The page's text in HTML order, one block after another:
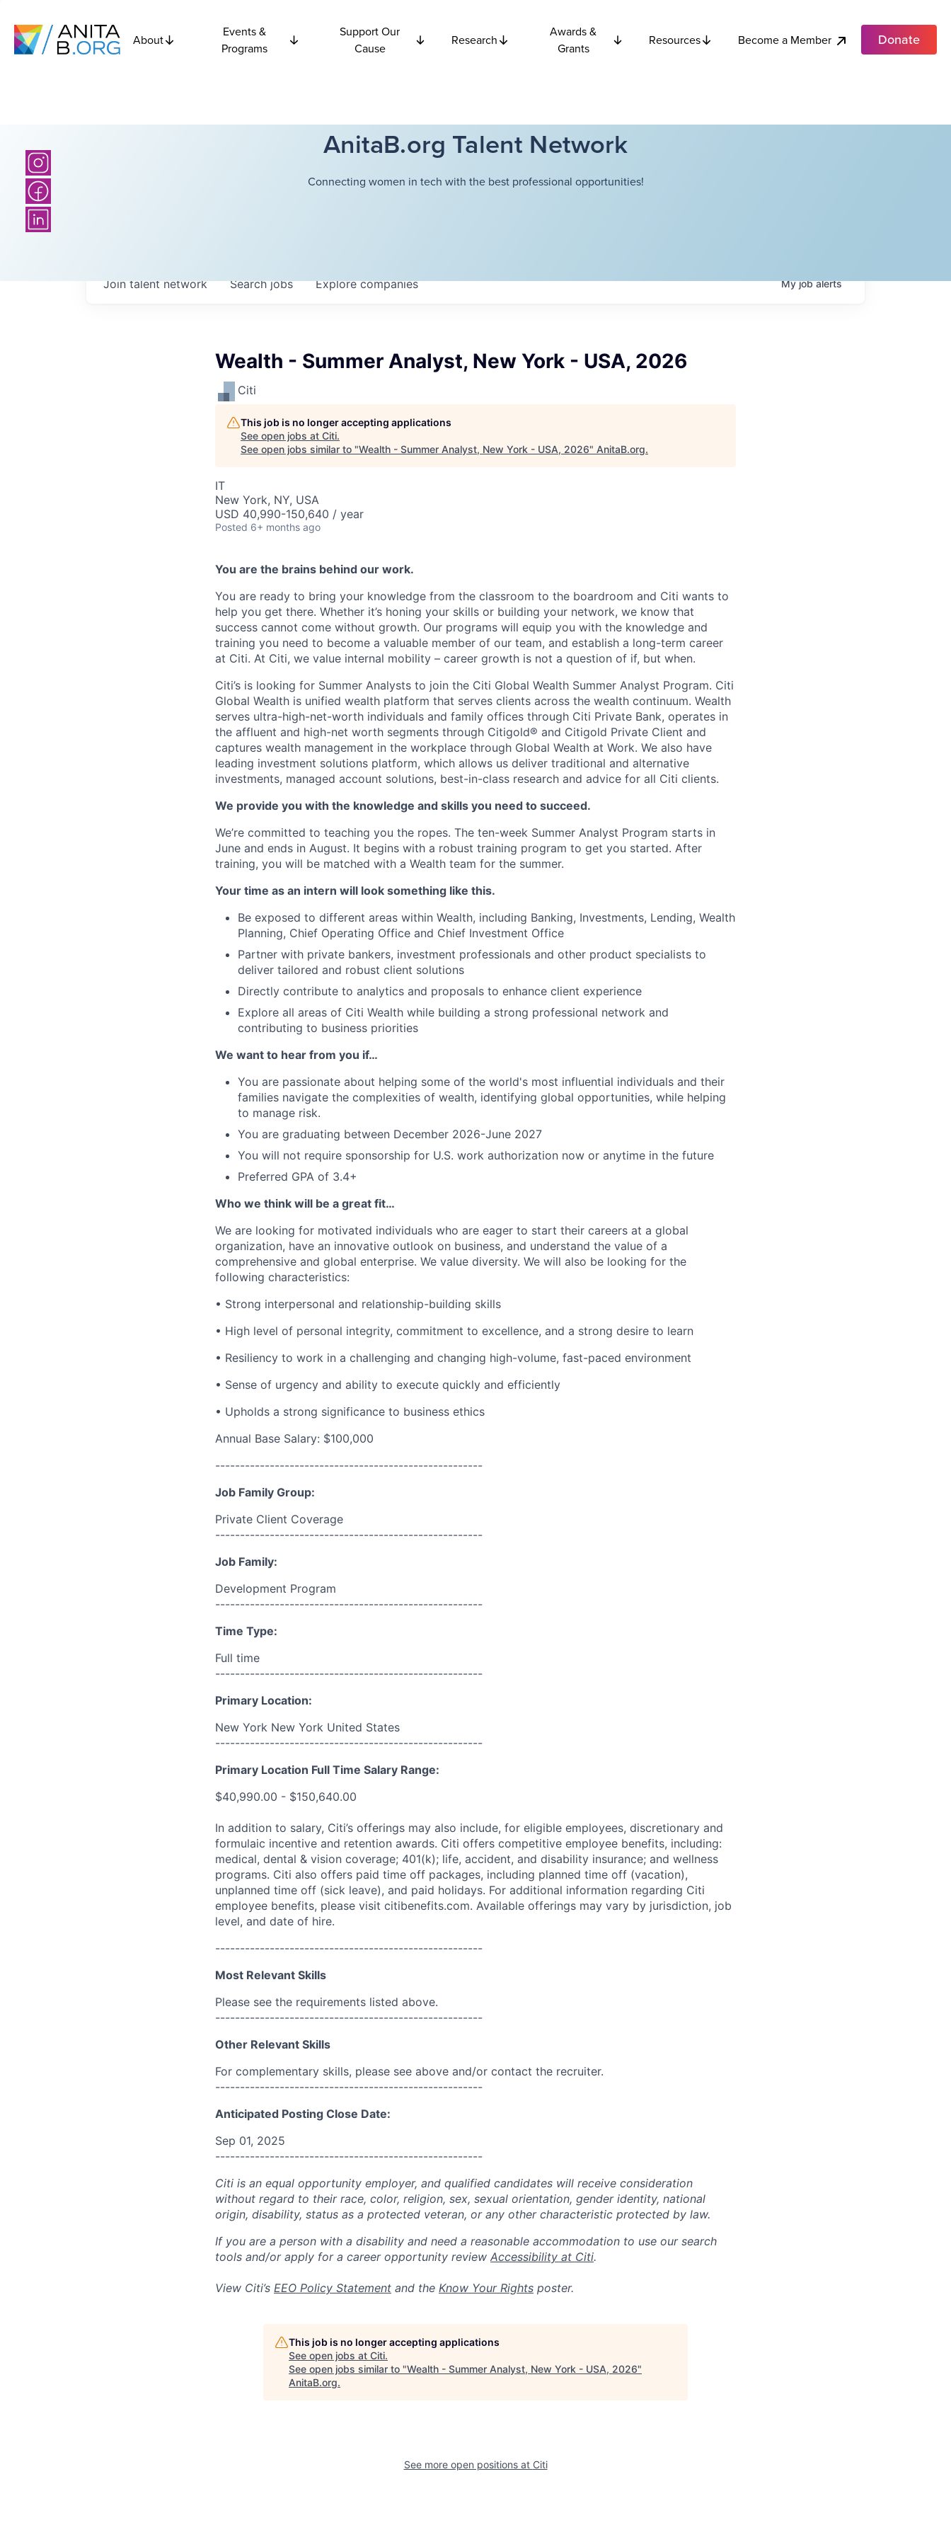
About
Events &
Programs
Support Our
Cause
Research
Awards &
Grants
Resources Become a Member Donate
AnitaB.org Talent Network
Connecting women in tech with the best professional opportunities!
Searchjobs Explorecompanies
Join talent network Myjobalerts
Wealth - Summer Analyst, New York - USA, 2026
Citi
This job is no longer accepting applications
See open jobs at Citi.
See open jobs similar to "Wealth - Summer Analyst, New York - USA, 2026" AnitaB.org.
IT
New York, NY, USA
USD 40,990-150,640 / year
Posted 6+ months ago
You are the brains behind our work.
You are ready to bring your knowledge from the classroom to the boardroom and Citi wants to
help you get there. Whether it’s honing your skills or building your network, we know that
success cannot come without growth. Our programs will equip you with the knowledge and
training you need to become a valuable member of our team, and establish a long-term career
at Citi. At Citi, we value internal mobility – career growth is not a question of if, but when.
Citi’s is looking for Summer Analysts to join the Citi Global Wealth Summer Analyst Program. Citi
Global Wealth is unified wealth platform that serves clients across the wealth continuum. Wealth
serves ultra-high-net-worth individuals and family offices through Citi Private Bank, operates in
the affluent and high-net worth segments through Citigold® and Citigold Private Client and
captures wealth management in the workplace through Global Wealth at Work. We also have
leading investment solutions platform, which allows us deliver traditional and alternative
investments, managed account solutions, best-in-class research and advice for all Citi clients.
We provide you with the knowledge and skills you need to succeed.
We’re committed to teaching you the ropes. The ten-week Summer Analyst Program starts in
June and ends in August. It begins with a robust training program to get you started. After
training, you will be matched with a Wealth team for the summer.
Your time as an intern will look something like this.
Be exposed to different areas within Wealth, including Banking, Investments, Lending, Wealth
Planning, Chief Operating Office and Chief Investment Office
Partner with private bankers, investment professionals and other product specialists to
deliver tailored and robust client solutions
Directly contribute to analytics and proposals to enhance client experience
Explore all areas of Citi Wealth while building a strong professional network and
contributing to business priorities
We want to hear from you if…
You are passionate about helping some of the world's most influential individuals and their
families navigate the complexities of wealth, identifying global opportunities, while helping
to manage risk.
You are graduating between December 2026-June 2027
You will not require sponsorship for U.S. work authorization now or anytime in the future
Preferred GPA of 3.4+
Who we think will be a great fit…
We are looking for motivated individuals who are eager to start their careers at a global
organization, have an innovative outlook on business, and understand the value of a
comprehensive and global enterprise. We value diversity. We will also be looking for the
following characteristics:
• Strong interpersonal and relationship-building skills
• High level of personal integrity, commitment to excellence, and a strong desire to learn
• Resiliency to work in a challenging and changing high-volume, fast-paced environment
• Sense of urgency and ability to execute quickly and efficiently
• Upholds a strong significance to business ethics
Annual Base Salary: $100,000
------------------------------------------------------
Job Family Group:
Private Client Coverage
------------------------------------------------------
Job Family:
Development Program
------------------------------------------------------
Time Type:
Full time
------------------------------------------------------
Primary Location:
New York New York United States
------------------------------------------------------
Primary Location Full Time Salary Range:
$40,990.00 - $150,640.00
In addition to salary, Citi’s offerings may also include, for eligible employees, discretionary and
formulaic incentive and retention awards. Citi offers competitive employee benefits, including:
medical, dental & vision coverage; 401(k); life, accident, and disability insurance; and wellness
programs. Citi also offers paid time off packages, including planned time off (vacation),
unplanned time off (sick leave), and paid holidays. For additional information regarding Citi
employee benefits, please visit citibenefits.com. Available offerings may vary by jurisdiction, job
level, and date of hire.
------------------------------------------------------
Most Relevant Skills
Please see the requirements listed above.
------------------------------------------------------
Other Relevant Skills
For complementary skills, please see above and/or contact the recruiter.
------------------------------------------------------
Anticipated Posting Close Date:
Sep 01, 2025
------------------------------------------------------
Citi is an equal opportunity employer, and qualified candidates will receive consideration
without regard to their race, color, religion, sex, sexual orientation, gender identity, national
origin, disability, status as a protected veteran, or any other characteristic protected by law.
If you are a person with a disability and need a reasonable accommodation to use our search
tools and/or apply for a career opportunity review Accessibility at Citi.
View Citi’s EEO Policy Statement and the Know Your Rights poster.
This job is no longer accepting applications
See open jobs at Citi.
See open jobs similar to "Wealth - Summer Analyst, New York - USA, 2026"
AnitaB.org.
See more open positions at Citi